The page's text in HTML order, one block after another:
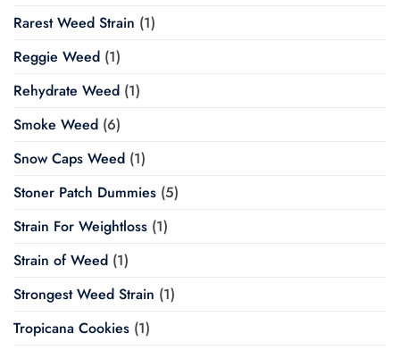
Rarest Weed Strain (1)
Reggie Weed (1)
Rehydrate Weed (1)
Smoke Weed (6)
Snow Caps Weed (1)
Stoner Patch Dummies (5)
Strain For Weightloss (1)
Strain of Weed (1)
Strongest Weed Strain (1)
Tropicana Cookies (1)